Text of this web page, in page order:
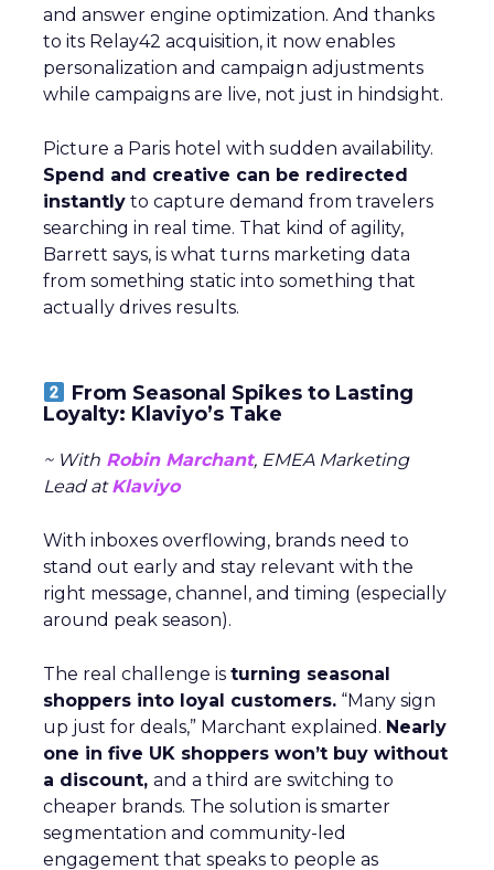
and answer engine optimization. And thanks
to its Relay42 acquisition, it now enables
personalization and campaign adjustments
while campaigns are live, not just in hindsight.
Picture a Paris hotel with sudden availability.
Spend and creative can be redirected
instantly to capture demand from travelers
searching in real time. That kind of agility,
Barrett says, is what turns marketing data
from something static into something that
actually drives results.
From Seasonal Spikes to Lasting
Loyalty: Klaviyo’s Take
~ With Robin Marchant, EMEA Marketing
Lead atKlaviyo
With inboxes overflowing, brands need to
stand out early and stay relevant with the
right message, channel, and timing (especially
around peak season).
The real challenge is turning seasonal
shoppers into loyal customers. “Many sign
up just for deals,” Marchant explained. Nearly
one in five UK shoppers won’t buy without
a discount, and a third are switching to
cheaper brands. The solution is smarter
segmentation and community-led
engagement that speaks to people as